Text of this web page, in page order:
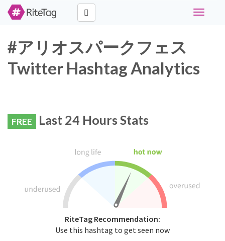
Toggle
#アリオスパークフェス
Twitter Hashtag Analytics
FREE Last 24 Hours Stats
RiteTag Recommendation:
Use this hashtag to get seen now